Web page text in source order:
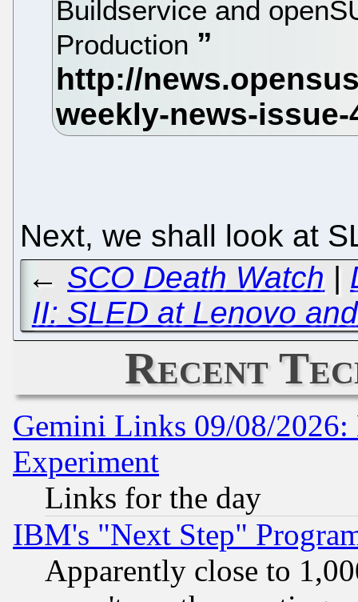
Buildservice and
Production
Next, we shall look at
← SCO Death Watch |
II: SLED at Lenovo
Recent
Gemini Links 09/08/2026:
Experiment
Links for the day
IBM's "Next Step"
Apparently close to